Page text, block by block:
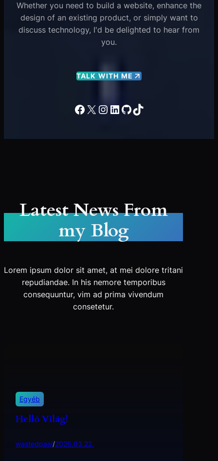
Whether you need to build a website, enhance the
design of an existing product, or simply want to
discuss technology, I'd be delighted to hear from
you.
TALK WITH ME
Facebook
X Instagram
LinkedIn
GitHub
TikTok
Latest News From
my Blog
Lorem ipsum dolor sit amet, at mei dolore tritani
repudiandae. In his nemore temporibus
consequuntur, vim ad prima vivendum
consetetur.
Egyéb
Helló Világ!
wastedpaal/2026.03.22.